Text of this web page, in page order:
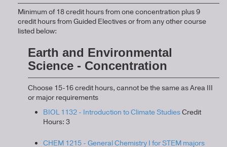
Minimum of 18 credit hours from one concentration plus 9
credit hours from Guided Electives or from any other course
listed below:
Earth and Environmental
Science - Concentration
Choose 15-16 credit hours, cannot be the same as Area III
or major requirements
BIOL 1132 - Introduction to Climate StudiesCredit
Hours: 3
CHEM 1215 - General Chemistry I for STEM majors